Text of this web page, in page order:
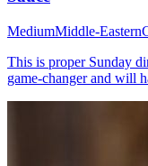
MediumMiddle-Eastern
This is proper Sunday
game-changer and will